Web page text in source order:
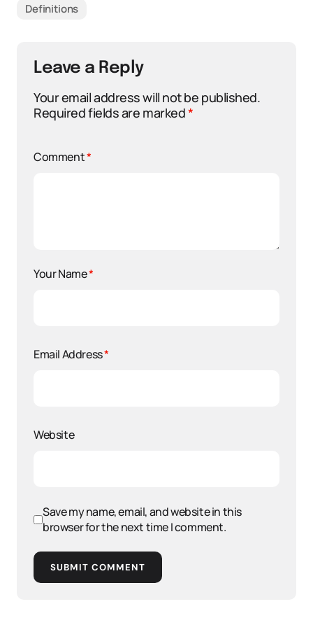
Definitions
Leave a Reply
Your email address will not be published.
Required fields are marked*
Comment*
Your Name*
Email Address*
Website
Save my name, email, and website in this
browser for the next time I comment.
SUBMIT COMMENT